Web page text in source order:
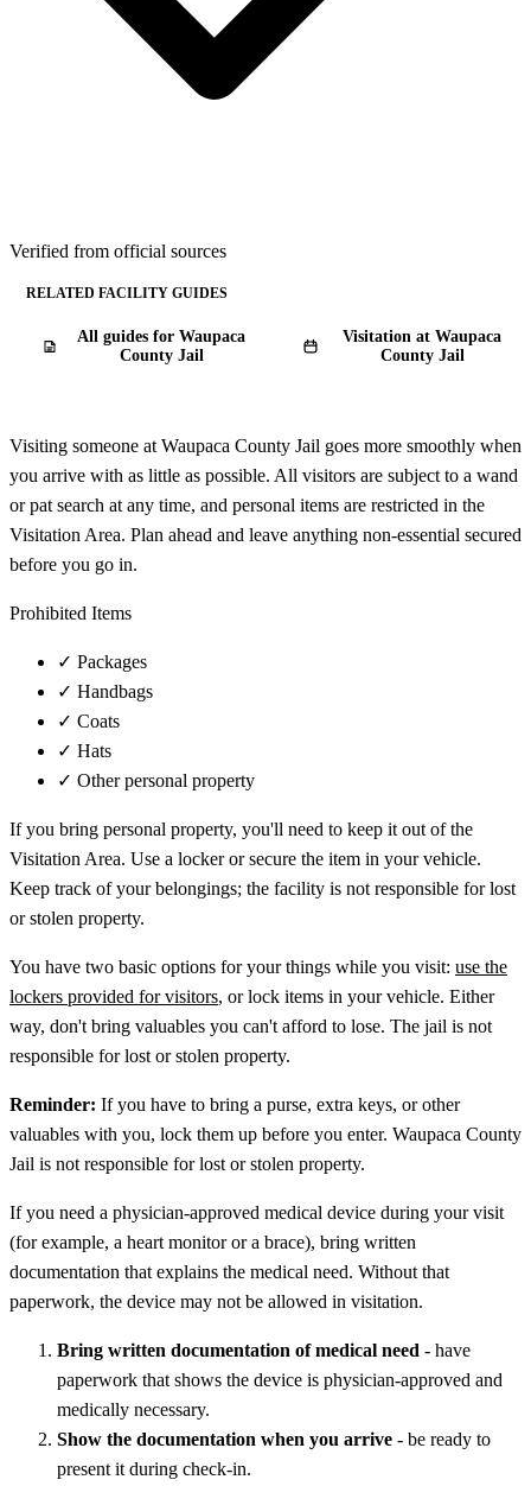
Verified from official sources
RELATED FACILITY GUIDES
All guides for Waupaca
County Jail
Visitation at Waupaca
County Jail
Visiting someone at Waupaca County Jail goes more smoothly when
you arrive with as little as possible. All visitors are subject to a wand
or pat search at any time, and personal items are restricted in the
Visitation Area. Plan ahead and leave anything non-essential secured
before you go in.
Prohibited Items
✓ Packages
✓ Handbags
✓ Coats
✓ Hats
✓ Other personal property
If you bring personal property, you'll need to keep it out of the
Visitation Area. Use a locker or secure the item in your vehicle.
Keep track of your belongings; the facility is not responsible for lost
or stolen property.
You have two basic options for your things while you visit: use the
lockers provided for visitors, or lock items in your vehicle. Either
way, don't bring valuables you can't afford to lose. The jail is not
responsible for lost or stolen property.
Reminder: If you have to bring a purse, extra keys, or other
valuables with you, lock them up before you enter. Waupaca County
Jail is not responsible for lost or stolen property.
If you need a physician-approved medical device during your visit
(for example, a heart monitor or a brace), bring written
documentation that explains the medical need. Without that
paperwork, the device may not be allowed in visitation.
Bring written documentation of medical need - have
paperwork that shows the device is physician-approved and
medically necessary.
Show the documentation when you arrive - be ready to
present it during check-in.